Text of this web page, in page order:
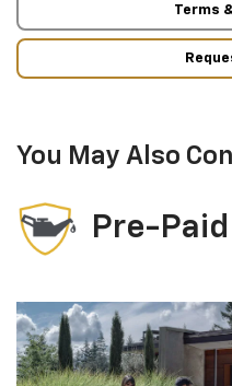
Terms
You May Also
Pre-